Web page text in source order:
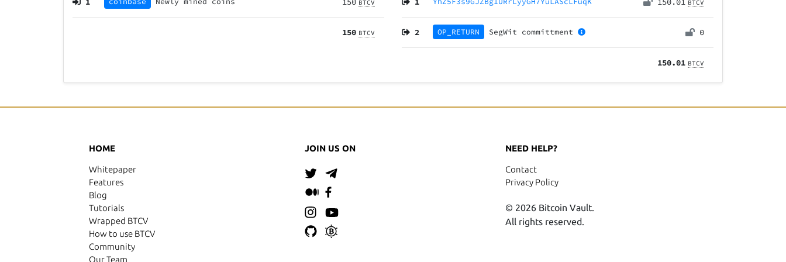
BTCV
150 BTCV
BTCV
2 OP_RETURN SegWit committment 0
150.01 BTCV
HOME
Whitepaper
Features
Blog
Tutorials
Wrapped BTCV
How to use BTCV
Community
Our Team
JOIN US ON NEED HELP?
Contact
Privacy Policy
© 2026 Bitcoin Vault.
All rights reserved.